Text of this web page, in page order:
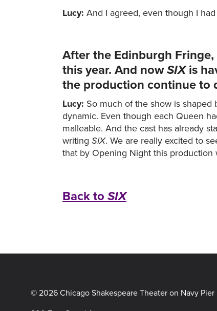
Lucy: And I agreed, even though I
After the Edinburgh Fringe,
this year. And nowSIXis
the production continue to
Lucy: So much of the show is
dynamic. Even though each Queen
malleable. And the cast has already
writing SIX. We are really excited to
that by Opening Night this production
Back toSIX
© 2026 Chicago Shakespeare Theater on Navy Pier